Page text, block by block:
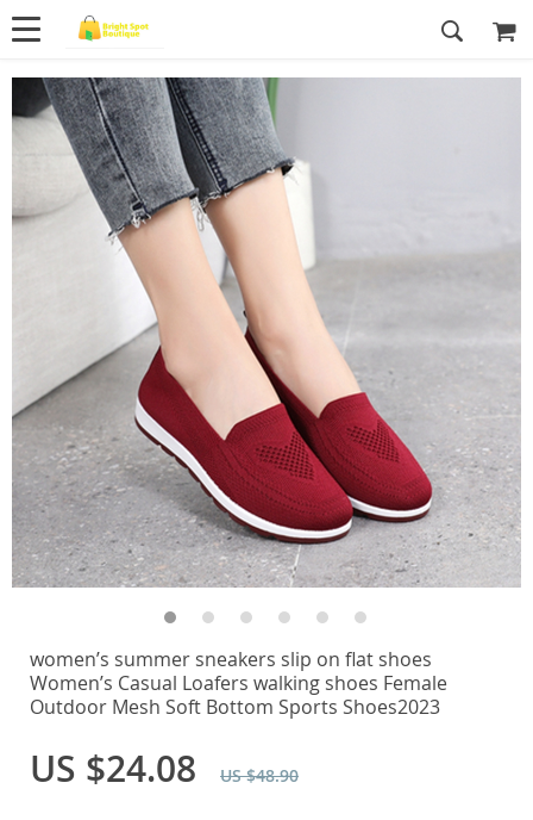
women’s summer sneakers slip on flat shoes
Women’s Casual Loafers walking shoes Female
Outdoor Mesh Soft Bottom Sports Shoes2023
US $24.08 US $48.90